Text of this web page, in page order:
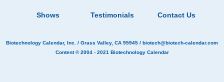
Shows Testimonials Contact Us
Biotechnology Calendar, Inc. / Grass Valley, CA 95945 / biotech@biotech-calendar.com
Content © 2004 - 2021 Biotechnology Calendar